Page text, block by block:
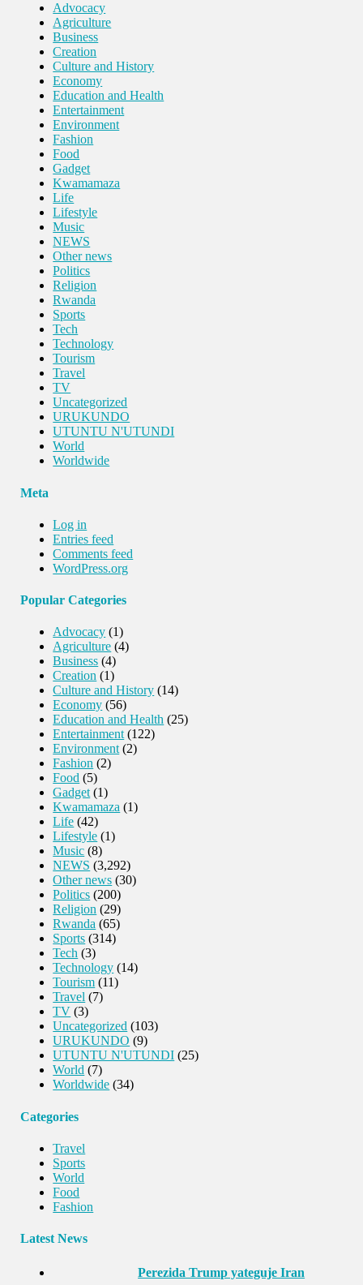
Advocacy
Agriculture
Business
Creation
Culture and History
Economy
Education and Health
Entertainment
Environment
Fashion
Food
Gadget
Kwamamaza
Life
Lifestyle
Music
NEWS
Other news
Politics
Religion
Rwanda
Sports
Tech
Technology
Tourism
Travel
TV
Uncategorized
URUKUNDO
UTUNTU N'UTUNDI
World
Worldwide
Meta
Log in
Entries feed
Comments feed
WordPress.org
Popular Categories
Advocacy (1)
Agriculture (4)
Business (4)
Creation (1)
Culture and History (14)
Economy (56)
Education and Health (25)
Entertainment (122)
Environment (2)
Fashion (2)
Food (5)
Gadget (1)
Kwamamaza (1)
Life (42)
Lifestyle (1)
Music (8)
NEWS (3,292)
Other news (30)
Politics (200)
Religion (29)
Rwanda (65)
Sports (314)
Tech (3)
Technology (14)
Tourism (11)
Travel (7)
TV (3)
Uncategorized (103)
URUKUNDO (9)
UTUNTU N'UTUNDI (25)
World (7)
Worldwide (34)
Categories
Travel
Sports
World
Food
Fashion
Latest News
Perezida Trump yateguje Iran